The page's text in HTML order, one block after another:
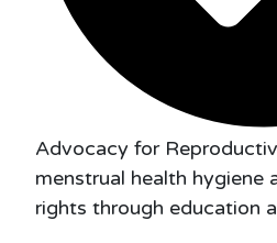
Advocacy for
menstrual health hygiene
rights through education